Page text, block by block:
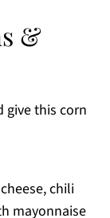
&
give this corn
chili
mayonnaise